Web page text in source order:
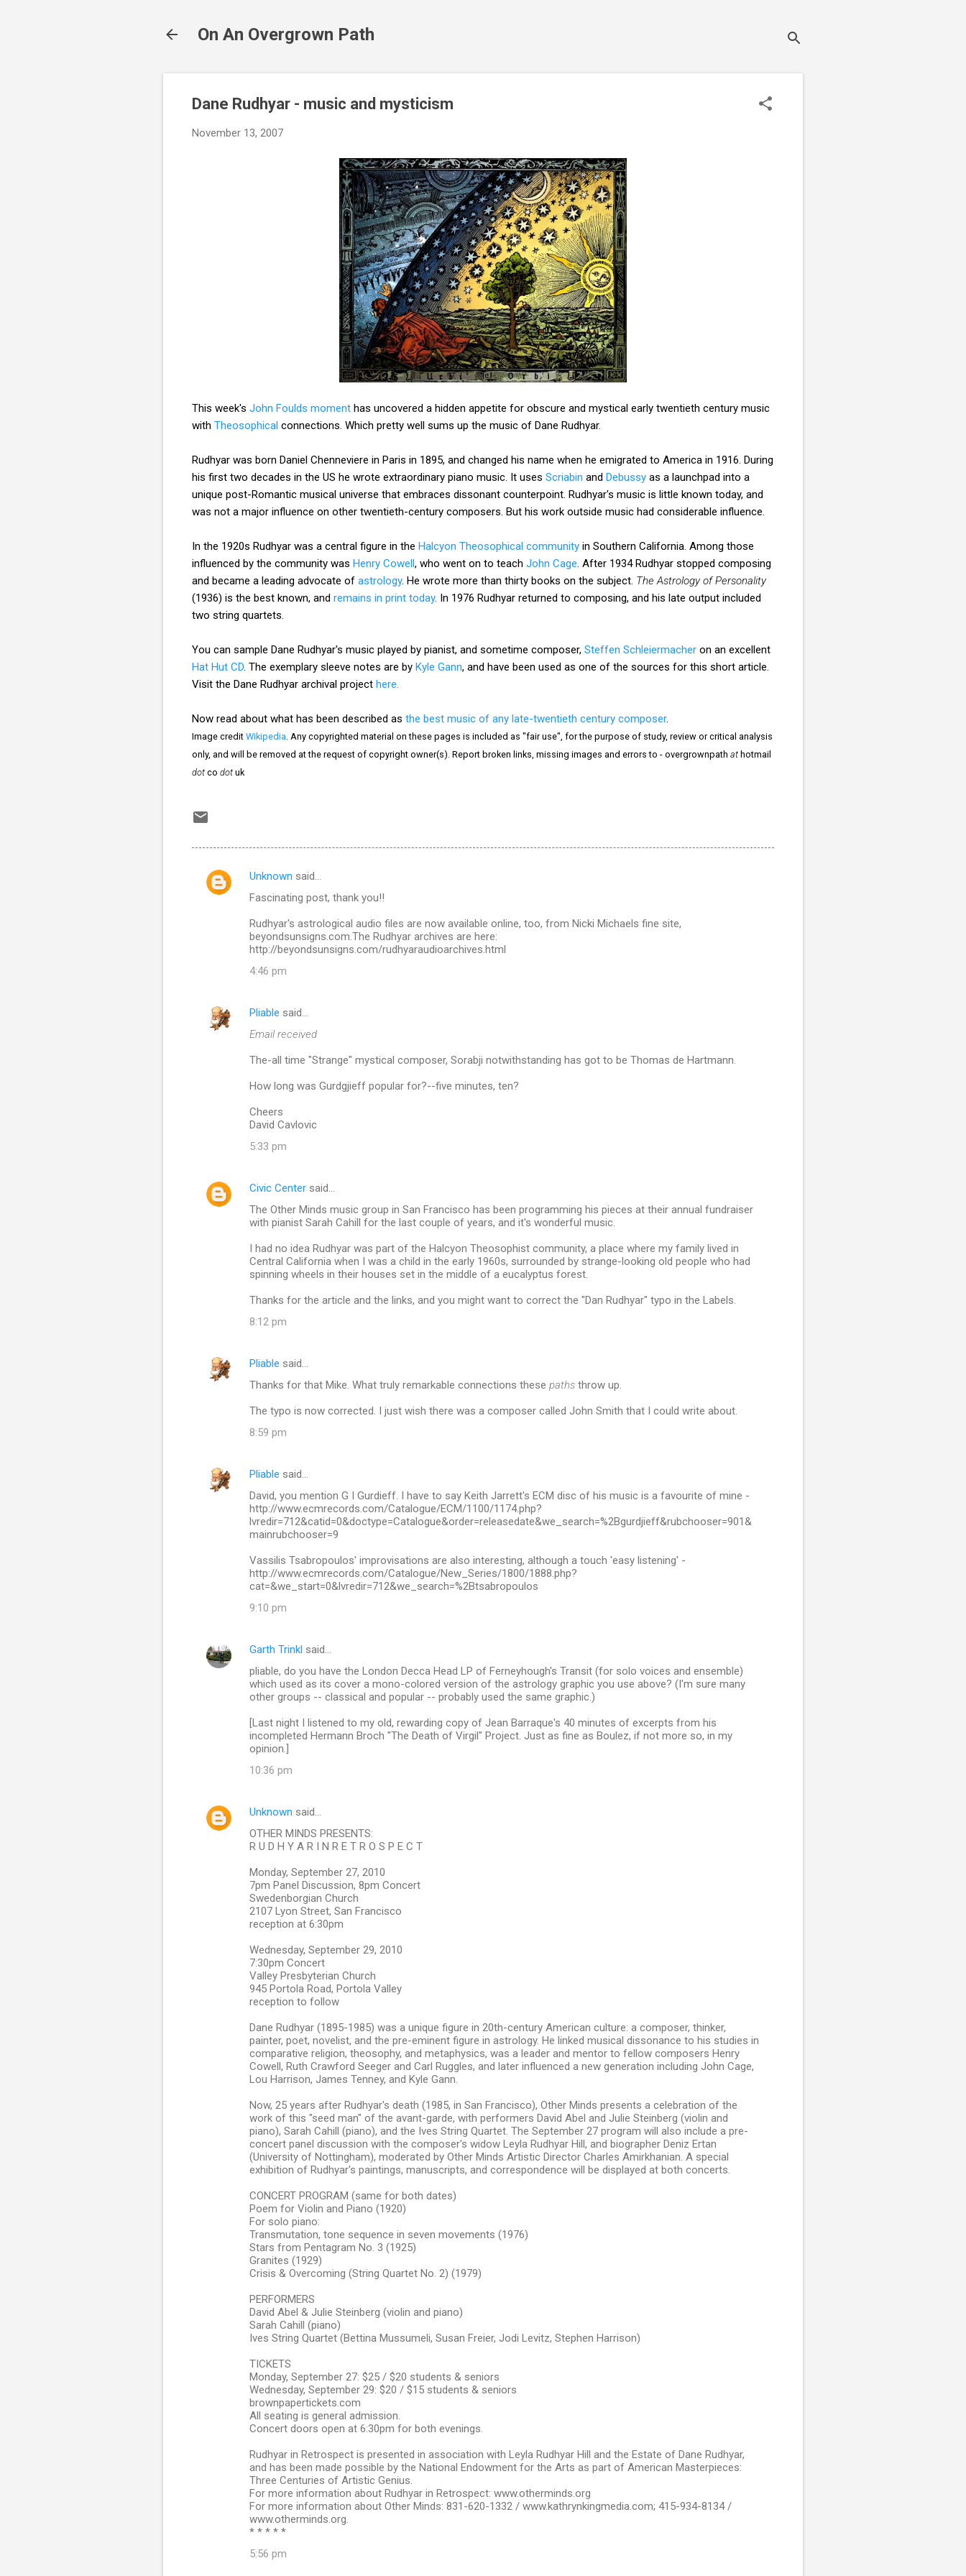
On An Overgrown Path
Dane Rudhyar - music and mysticism
November 13, 2007
This week's John Foulds moment has uncovered a hidden appetite for obscure and mystical early twentieth century music
with Theosophical connections. Which pretty well sums up the music of Dane Rudhyar.
Rudhyar was born Daniel Chenneviere in Paris in 1895, and changed his name when he emigrated to America in 1916. During
his first two decades in the US he wrote extraordinary piano music. It uses Scriabin and Debussy as a launchpad into a
unique post-Romantic musical universe that embraces dissonant counterpoint. Rudhyar's music is little known today, and
was not a major influence on other twentieth-century composers. But his work outside music had considerable influence.
In the 1920s Rudhyar was a central figure in the Halcyon Theosophical community in Southern California. Among those
influenced by the community was Henry Cowell, who went on to teach John Cage . After 1934 Rudhyar stopped composing
and became a leading advocate of astrology. He wrote more than thirty books on the subject. The Astrology of Personality
(1936) is the best known, and remains in print today. In 1976 Rudhyar returned to composing, and his late output included
two string quartets.
You can sample Dane Rudhyar's music played by pianist, and sometime composer, Steffen Schleiermacher on an excellent
Hat Hut CD . The exemplary sleeve notes are by Kyle Gann, and have been used as one of the sources for this short article.
Visit the Dane Rudhyar archival project here.
Now read about what has been described as the best music of any late-twentieth century composer.
Image credit Wikipedia . Any copyrighted material on these pages is included as "fair use", for the purpose of study, review or critical analysis
only, and will be removed at the request of copyright owner(s). Report broken links, missing images and errors to - overgrownpath at hotmail
dot co dot uk
C
s
Unknown said…
Fascinating post, thank you!!
Rudhyar's astrological audio files are now available online, too, from Nicki Michaels fine site,
beyondsunsigns.com.The Rudhyar archives are here:
http://beyondsunsigns.com/rudhyaraudioarchives.html
4:46 pm
Pliable said…
Email received
The-all time "Strange" mystical composer, Sorabji notwithstanding has got to be Thomas de Hartmann.
How long was Gurdgjieff popular for?--five minutes, ten?
Cheers
David Cavlovic
5:33 pm
Civic Center said…
The Other Minds music group in San Francisco has been programming his pieces at their annual fundraiser
with pianist Sarah Cahill for the last couple of years, and it's wonderful music.
I had no idea Rudhyar was part of the Halcyon Theosophist community, a place where my family lived in
Central California when I was a child in the early 1960s, surrounded by strange-looking old people who had
spinning wheels in their houses set in the middle of a eucalyptus forest.
Thanks for the article and the links, and you might want to correct the "Dan Rudhyar" typo in the Labels.
8:12 pm
Pliable said…
Thanks for that Mike. What truly remarkable connections these paths throw up.
The typo is now corrected. I just wish there was a composer called John Smith that I could write about.
8:59 pm
Pliable said…
David, you mention G I Gurdieff. I have to say Keith Jarrett's ECM disc of his music is a favourite of mine -
http://www.ecmrecords.com/Catalogue/ECM/1100/1174.php?
lvredir=712&catid=0&doctype=Catalogue&order=releasedate&we_search=%2Bgurdjieff&rubchooser=901&
mainrubchooser=9
Vassilis Tsabropoulos' improvisations are also interesting, although a touch 'easy listening' -
http://www.ecmrecords.com/Catalogue/New_Series/1800/1888.php?
cat=&we_start=0&lvredir=712&we_search=%2Btsabropoulos
9:10 pm
Garth Trinkl said…
pliable, do you have the London Decca Head LP of Ferneyhough's Transit (for solo voices and ensemble)
which used as its cover a mono-colored version of the astrology graphic you use above? (I'm sure many
other groups -- classical and popular -- probably used the same graphic.)
[Last night I listened to my old, rewarding copy of Jean Barraque's 40 minutes of excerpts from his
incompleted Hermann Broch "The Death of Virgil" Project. Just as fine as Boulez, if not more so, in my
opinion.]
10:36 pm
Unknown said…
OTHER MINDS PRESENTS:
R U D H Y A R I N R E T R O S P E C T
Monday, September 27, 2010
7pm Panel Discussion, 8pm Concert
Swedenborgian Church
2107 Lyon Street, San Francisco
reception at 6:30pm
Wednesday, September 29, 2010
7:30pm Concert
Valley Presbyterian Church
945 Portola Road, Portola Valley
reception to follow
Dane Rudhyar (1895-1985) was a unique figure in 20th-century American culture: a composer, thinker,
painter, poet, novelist, and the pre-eminent figure in astrology. He linked musical dissonance to his studies in
comparative religion, theosophy, and metaphysics, was a leader and mentor to fellow composers Henry
Cowell, Ruth Crawford Seeger and Carl Ruggles, and later influenced a new generation including John Cage,
Lou Harrison, James Tenney, and Kyle Gann.
Now, 25 years after Rudhyar's death (1985, in San Francisco), Other Minds presents a celebration of the
work of this "seed man" of the avant-garde, with performers David Abel and Julie Steinberg (violin and
piano), Sarah Cahill (piano), and the Ives String Quartet. The September 27 program will also include a pre-
concert panel discussion with the composer's widow Leyla Rudhyar Hill, and biographer Deniz Ertan
(University of Nottingham), moderated by Other Minds Artistic Director Charles Amirkhanian. A special
exhibition of Rudhyar's paintings, manuscripts, and correspondence will be displayed at both concerts.
CONCERT PROGRAM (same for both dates)
Poem for Violin and Piano (1920)
For solo piano:
Transmutation, tone sequence in seven movements (1976)
Stars from Pentagram No. 3 (1925)
Granites (1929)
Crisis & Overcoming (String Quartet No. 2) (1979)
PERFORMERS
David Abel & Julie Steinberg (violin and piano)
Sarah Cahill (piano)
Ives String Quartet (Bettina Mussumeli, Susan Freier, Jodi Levitz, Stephen Harrison)
TICKETS
Monday, September 27: $25 / $20 students & seniors
Wednesday, September 29: $20 / $15 students & seniors
brownpapertickets.com
All seating is general admission.
Concert doors open at 6:30pm for both evenings.
Rudhyar in Retrospect is presented in association with Leyla Rudhyar Hill and the Estate of Dane Rudhyar,
and has been made possible by the National Endowment for the Arts as part of American Masterpieces:
Three Centuries of Artistic Genius.
For more information about Rudhyar in Retrospect: www.otherminds.org
For more information about Other Minds: 831-620-1332 / www.kathrynkingmedia.com; 415-934-8134 /
www.otherminds.org.
* * * * *
5:56 pm